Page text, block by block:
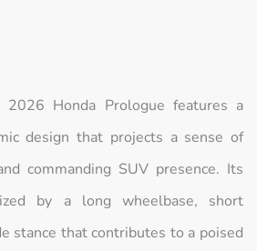
Honda Prologue features a
design that projects a sense of
commanding SUV presence. Its
by a long wheelbase, short
stance that contributes to a poised